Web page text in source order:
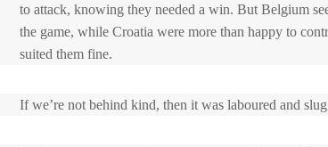
to attack, knowing they needed a win. But Belgium
the game, while Croatia were more than happy to
suited them fine.
If we’re not behind kind, then it was laboured and